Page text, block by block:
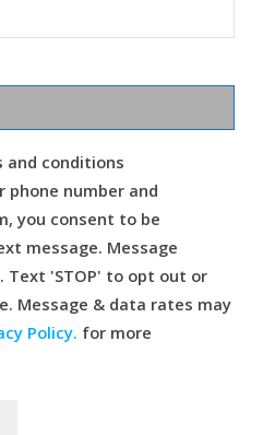
and conditions
phone number and
you consent to be
message. Message
Text 'STOP' to opt out or
Message & data rates may
Policy. for more